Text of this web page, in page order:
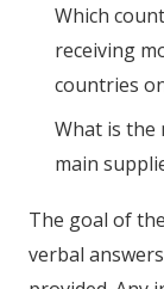
Which
receiving
countries
What is
main
The goal of
verbal